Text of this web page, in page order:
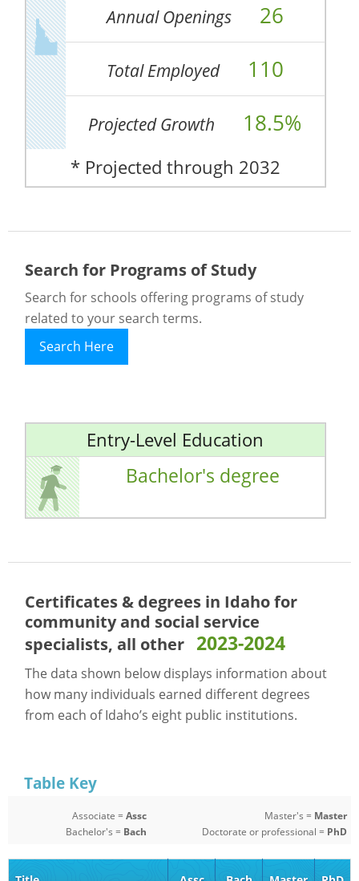
Annual Openings 26
Total Employed 110
Projected Growth 18.5%
* Projected through 2032
Search for Programs of Study
Search for schools offering programs of study
related to your search terms.
Search Here
Entry-Level Education
Bachelor's degree
Certificates & degrees in Idaho for
community and social service
specialists, all other 2023-2024
The data shown below displays information about
how many individuals earned different degrees
from each of Idaho’s eight public institutions.
Table Key
Associate =Assc
Bachelor's = Bach
Master's = Master
Doctorate or professional = PhD